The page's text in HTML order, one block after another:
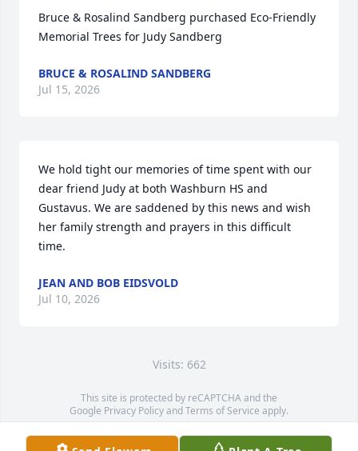
Bruce & Rosalind Sandberg purchased Eco-Friendly
Memorial Trees for Judy Sandberg
BRUCE & ROSALIND SANDBERG
Jul 15, 2026
We hold tight our memories of time spent with our
dear friend Judy at both Washburn HS and
Gustavus. We are saddened by this news and wish
her family strength and prayers in this difficult
time.
JEAN AND BOB EIDSVOLD
Jul 10, 2026
Visits: 662
This site is protected by reCAPTCHA and the
Google Privacy PolicyandTerms of Service apply.
Service map data ©OpenStreetMapcontributors